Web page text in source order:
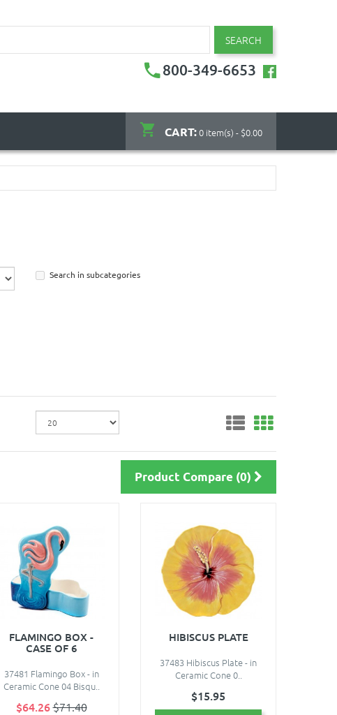
SEARCH
800-349-6653
CART:0 item(s) - $0.00
Search in subcategories
Product Compare (0)
FLAMINGO BOX -
CASE OF 6
37481 Flamingo Box - in
Ceramic Cone 04 Bisqu..
$64.26$71.40
HIBISCUS PLATE
37483 Hibiscus Plate - in
Ceramic Cone 0..
$15.95